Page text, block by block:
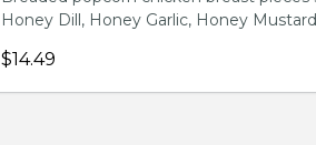
Honey Dill, Honey Garlic, Honey
$14.49